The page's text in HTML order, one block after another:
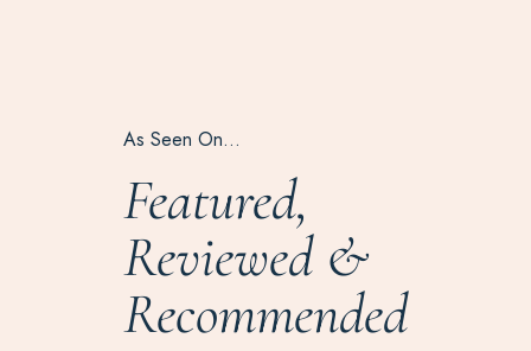
As Seen On…
Featured,
Reviewed &
Recommended